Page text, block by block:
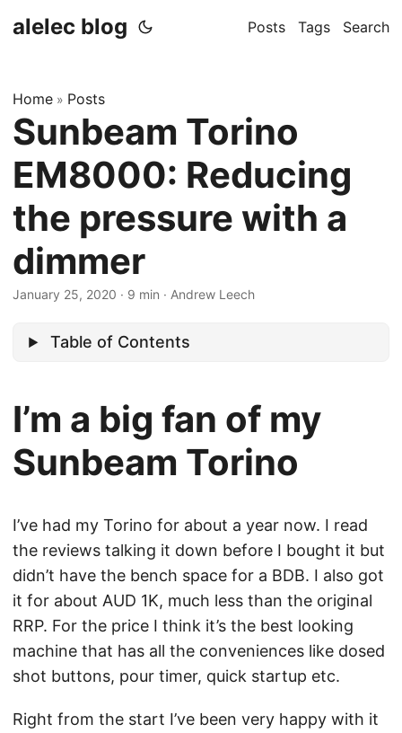
alelec blog Posts Tags Search
Home » Posts
Sunbeam Torino
EM8000: Reducing
the pressure with a
dimmer
January 25, 2020 · 9 min · Andrew Leech
Table of Contents
I’m a big fan of my
Sunbeam Torino
I’ve had my Torino for about a year now. I read
the reviews talking it down before I bought it but
didn’t have the bench space for a BDB. I also got
it for about AUD 1K, much less than the original
RRP. For the price I think it’s the best looking
machine that has all the conveniences like dosed
shot buttons, pour timer, quick startup etc.
Right from the start I’ve been very happy with it